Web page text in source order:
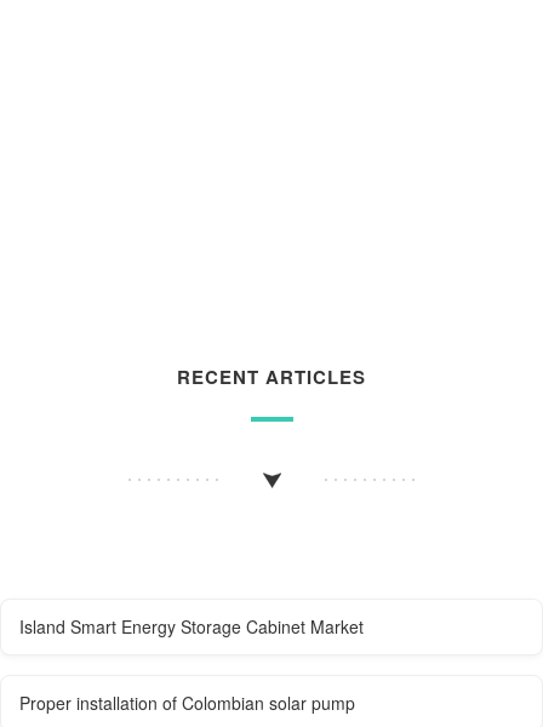
RECENT ARTICLES
Island Smart Energy Storage Cabinet Market
Proper installation of Colombian solar pump